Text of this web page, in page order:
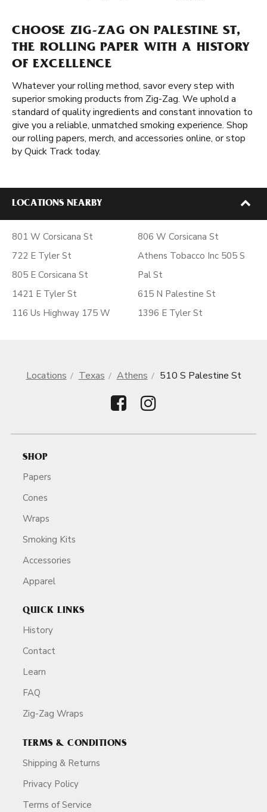
CHOOSE ZIG-ZAG ON PALESTINE ST,
THE ROLLING PAPER WITH A HISTORY
OF EXCELLENCE
Whatever your rolling method, savor every step with
superior smoking products from Zig-Zag. We uphold a
standard of quality ingredients and constant innovation to
give you a reliable, unmatched smoking experience. Shop
our rolling papers, merch, and accessories online, or stop
by Quick Track today.
LOCATIONS NEARBY
801 W Corsicana St
722 E Tyler St
805 E Corsicana St
1421 E Tyler St
116 Us Highway 175 W
806 W Corsicana St
Athens Tobacco Inc 505 S
Pal St
615 N Palestine St
1396 E Tyler St
Locations Texas Athens 510 S Palestine St
SHOP
Papers
Cones
Wraps
Smoking Kits
Accessories
Apparel
QUICK LINKS
History
Contact
Learn
FAQ
Zig-Zag Wraps
TERMS & CONDITIONS
Shipping & Returns
Privacy Policy
Terms of Service